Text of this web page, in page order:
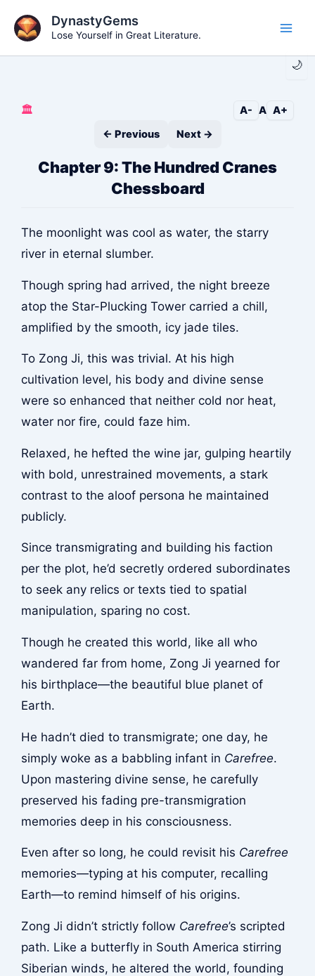
content
🌙
DynastyGems
Lose Yourself in Great Literature.
🏛️ A- A A+
← Previous
Next →
Chapter 9: The Hundred Cranes
Chessboard
The moonlight was cool as water, the starry
river in eternal slumber.
Though spring had arrived, the night breeze
atop the Star-Plucking Tower carried a chill,
amplified by the smooth, icy jade tiles.
To Zong Ji, this was trivial. At his high
cultivation level, his body and divine sense
were so enhanced that neither cold nor heat,
water nor fire, could faze him.
Relaxed, he hefted the wine jar, gulping heartily
with bold, unrestrained movements, a stark
contrast to the aloof persona he maintained
publicly.
Since transmigrating and building his faction
per the plot, he’d secretly ordered subordinates
to seek any relics or texts tied to spatial
manipulation, sparing no cost.
Though he created this world, like all who
wandered far from home, Zong Ji yearned for
his birthplace—the beautiful blue planet of
Earth.
He hadn’t died to transmigrate; one day, he
simply woke as a babbling infant in Carefree.
Upon mastering divine sense, he carefully
preserved his fading pre-transmigration
memories deep in his consciousness.
Even after so long, he could revisit his Carefree
memories—typing at his computer, recalling
Earth—to remind himself of his origins.
Zong Ji didn’t strictly follow Carefree’s scripted
path. Like a butterfly in South America stirring
Siberian winds, he altered the world, founding